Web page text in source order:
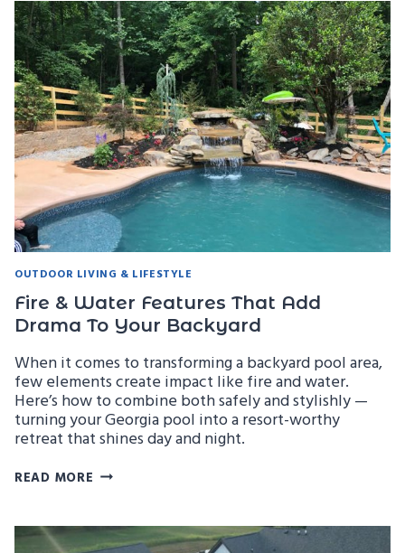
THE
PERFECT
POOL
PARTY
(WITHOUT
THE
STRESS)
OUTDOOR LIVING & LIFESTYLE
Fire & Water Features That Add
Drama To Your Backyard
When it comes to transforming a backyard pool area,
few elements create impact like fire and water.
Here’s how to combine both safely and stylishly —
turning your Georgia pool into a resort-worthy
retreat that shines day and night.
READ MORE FIRE
FEATURES